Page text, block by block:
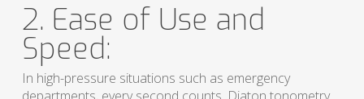
2. Ease of Use and
Speed:
In high-pressure situations such as emergency